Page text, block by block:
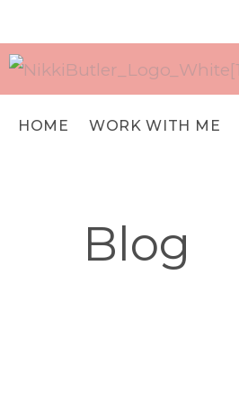
HOME WORK WITH ME
Blog